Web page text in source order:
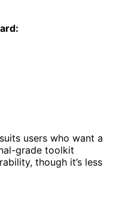
users who want a
grade toolkit
though it’s less